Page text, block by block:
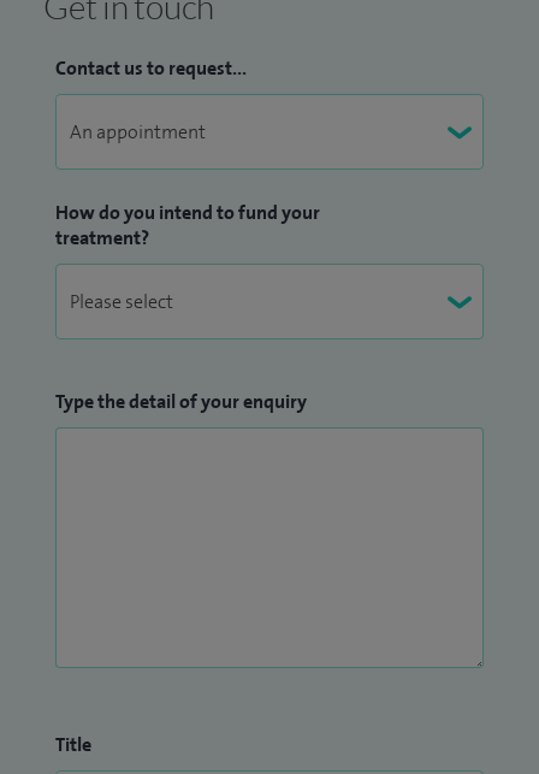
Contact us to request...
How do you intend to fund your
treatment?
Type the detail of your enquiry
Title